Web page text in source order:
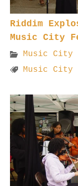
Riddim
Music City
Music City
Music City